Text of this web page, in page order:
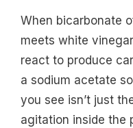
When bicarbonate
meets white
react to produce
a sodium acetate
you see isn’t just
agitation inside the